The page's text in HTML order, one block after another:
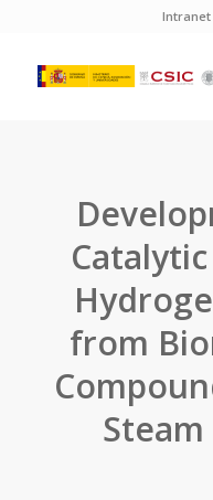
Intranet
from